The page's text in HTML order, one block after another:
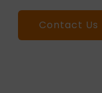
Contact Us